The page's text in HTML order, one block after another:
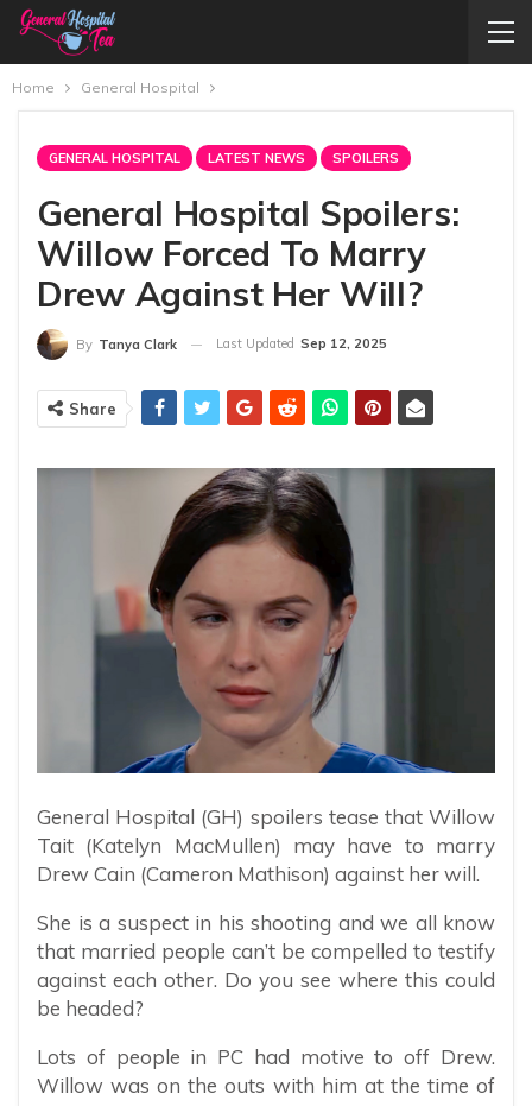
Home General Hospital
GENERAL HOSPITAL LATEST NEWS SPOILERS
General Hospital Spoilers:
Willow Forced To Marry
Drew Against Her Will?
By Tanya Clark Last Updated Sep 12, 2025
Share
General Hospital (GH) spoilers tease that Willow
Tait (Katelyn MacMullen) may have to marry
Drew Cain (Cameron Mathison) against her will.
She is a suspect in his shooting and we all know
that married people can’t be compelled to testify
against each other. Do you see where this could
be headed?
Lots of people in PC had motive to off Drew.
Willow was on the outs with him at the time of